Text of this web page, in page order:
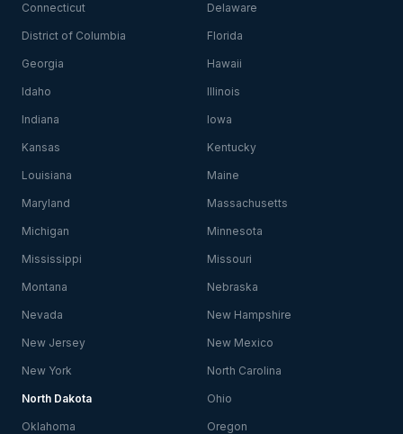
Connecticut Delaware
District of Columbia Florida
Georgia Hawaii
Idaho Illinois
Indiana Iowa
Kansas Kentucky
Louisiana Maine
Maryland Massachusetts
Michigan Minnesota
Mississippi Missouri
Montana Nebraska
Nevada New Hampshire
New Jersey New Mexico
New York North Carolina
North Dakota Ohio
Oklahoma Oregon